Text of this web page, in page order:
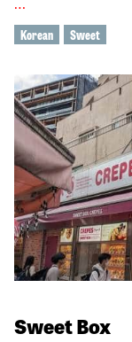
Korean Sweet
Sweet Box